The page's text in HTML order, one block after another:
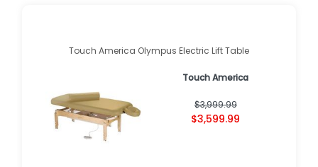
Touch America Olympus Electric Lift Table
Touch America
$3,999.99
$3,599.99